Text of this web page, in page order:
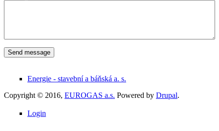
Energie - stavební a báňská a. s.
Copyright © 2016, EUROGAS a.s. Powered by Drupal.
Login